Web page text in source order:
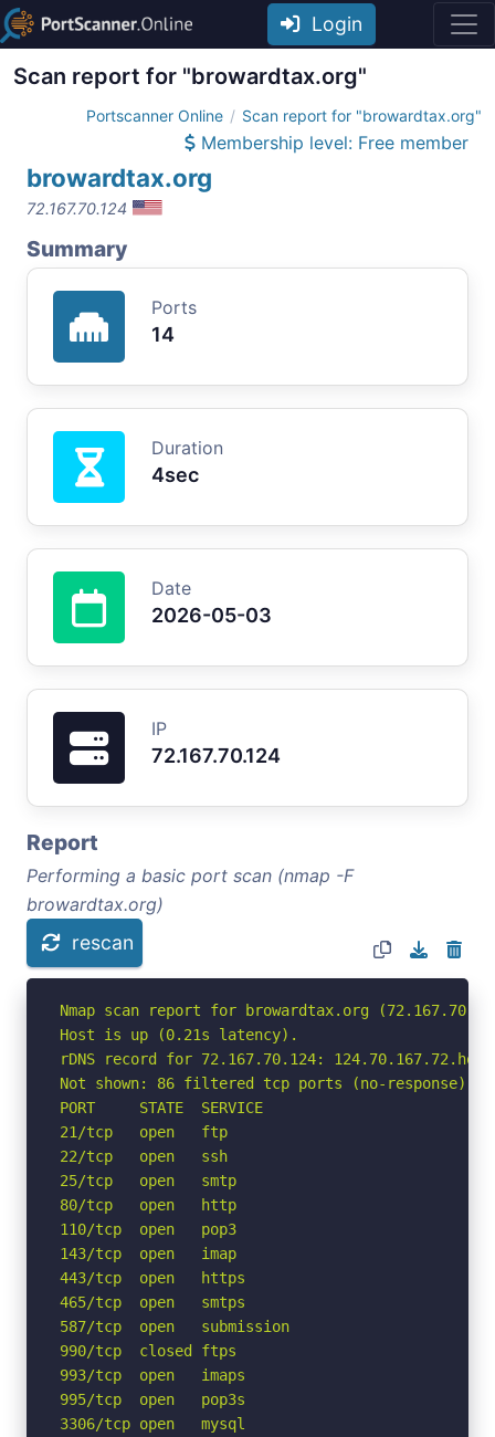
Login
Scan report for "browardtax.org"
Portscanner Online Scan report for "browardtax.org"
Membership level: Free member
browardtax.org
72.167.70.124
Summary
Ports
14
Duration
4sec
Date
2026-05-03
IP
72.167.70.124
Report
Performing a basic port scan (nmap -F
browardtax.org)
rescan
Nmap scan report for browardtax.org
Host is up (0.21s latency).
rDNS record for 72.167.70.124:
Not shown: 86 filtered tcp ports (no-response)
PORT     STATE  SERVICE
21/tcp   open   ftp
22/tcp   open   ssh
25/tcp   open   smtp
80/tcp   open   http
110/tcp  open   pop3
143/tcp  open   imap
443/tcp  open   https
465/tcp  open   smtps
587/tcp  open   submission
990/tcp  closed ftps
993/tcp  open   imaps
995/tcp  open   pop3s
3306/tcp open   mysql